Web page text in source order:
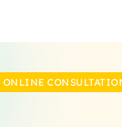
ONLINE